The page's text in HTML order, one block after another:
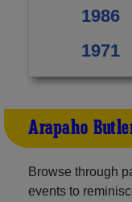
1986
1971
Arapaho-
Browse through
events to